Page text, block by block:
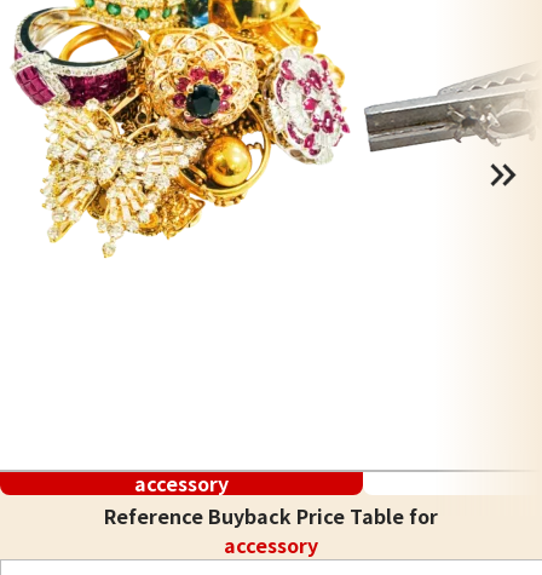
accessory
Reference Buyback Price Table for
accessory